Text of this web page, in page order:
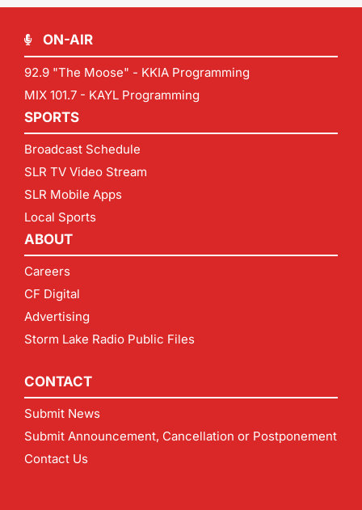
ON-AIR
92.9 "The Moose" - KKIA Programming
MIX 101.7 - KAYL Programming
SPORTS
Broadcast Schedule
SLR TV Video Stream
SLR Mobile Apps
Local Sports
ABOUT
Careers
CF Digital
Advertising
Storm Lake Radio Public Files
CONTACT
Submit News
Submit Announcement, Cancellation or Postponement
Contact Us